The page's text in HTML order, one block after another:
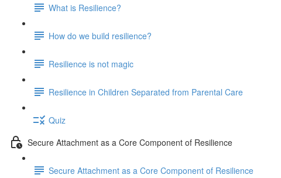
What is Resilience?
How do we build resilience?
Resilience is not magic
Resilience in Children Separated from Parental Care
Quiz
Secure Attachment as a Core Component of Resilience
Secure Attachment as a Core Component of Resilience